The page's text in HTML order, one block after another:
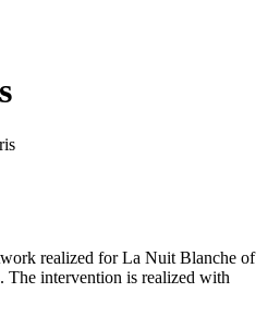
realized for La Nuit Blanche of
The intervention is realized with